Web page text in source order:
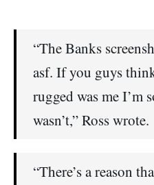
“The Banks
asf. If you guys
rugged was me
wasn’t,” Ross wrote.
“There’s a reason